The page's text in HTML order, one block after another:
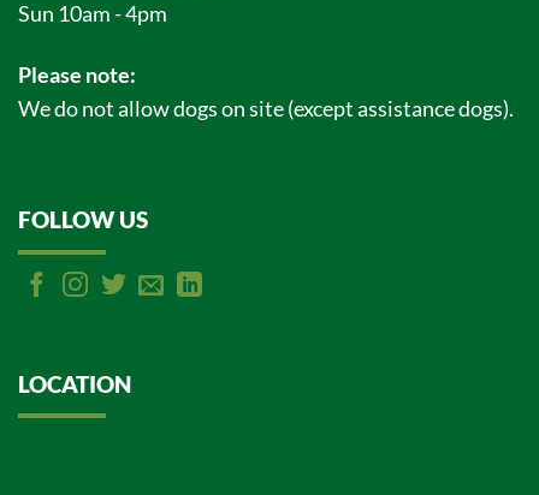
Sun 10am - 4pm
Please note:
We do not allow dogs on site (except assistance dogs).
FOLLOW US
LOCATION